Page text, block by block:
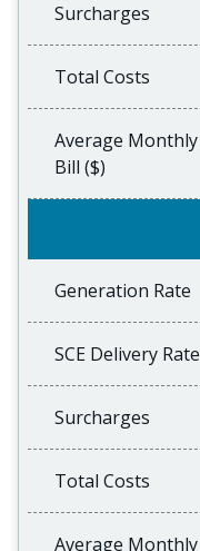
Surcharges
Total Costs
Average Monthly
Bill ($)
Generation Rate
SCE Delivery Rate
Surcharges
Total Costs
Average Monthly